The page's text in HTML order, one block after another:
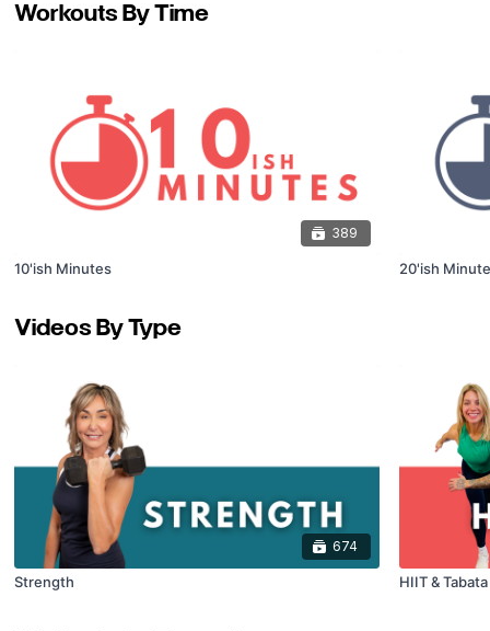
Workouts By Time
389
10'ish Minutes 20'ish
Videos By Type
674
Strength HIIT &